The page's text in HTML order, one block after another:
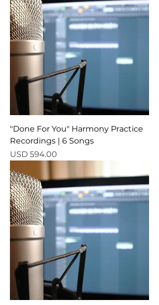
"Done For You" Harmony Practice
Recordings | 6 Songs
Precio
USD 594.00